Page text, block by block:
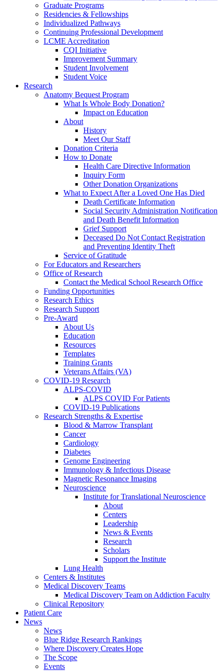
Graduate Programs
Residencies & Fellowships
Individualized Pathways
Continuing Professional Development
LCME Accreditation
CQI Initiative
Improvement Summary
Student Involvement
Student Voice
Research
Anatomy Bequest Program
What Is Whole Body Donation?
Impact on Education
About
History
Meet Our Staff
Donation Criteria
How to Donate
Health Care Directive Information
Inquiry Form
Other Donation Organizations
What to Expect After a Loved One Has Died
Death Certificate Information
Social Security Administration Notification
and Death Benefit Information
Grief Support
Deceased Do Not Contact Registration
and Preventing Identity Theft
Service of Gratitude
For Educators and Researchers
Office of Research
Contact the Medical School Research Office
Funding Opportunities
Research Ethics
Research Support
Pre-Award
About Us
Education
Resources
Templates
Training Grants
Veterans Affairs (VA)
COVID-19 Research
ALPS-COVID
ALPS COVID For Patients
COVID-19 Publications
Research Strengths & Expertise
Blood & Marrow Transplant
Cancer
Cardiology
Diabetes
Genome Engineering
Immunology & Infectious Disease
Magnetic Resonance Imaging
Neuroscience
Institute for Translational Neuroscience
About
Centers
Leadership
News & Events
Research
Scholars
Support the Institute
Lung Health
Centers & Institutes
Medical Discovery Teams
Medical Discovery Team on Addiction Faculty
Clinical Repository
Patient Care
News
News
Blue Ridge Research Rankings
Where Discovery Creates Hope
The Scope
Events